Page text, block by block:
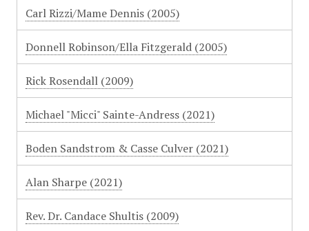
Carl Rizzi/Mame Dennis (2005)
Donnell Robinson/Ella Fitzgerald (2005)
Rick Rosendall (2009)
Michael "Micci" Sainte-Andress (2021)
Boden Sandstrom & Casse Culver (2021)
Alan Sharpe (2021)
Rev. Dr. Candace Shultis (2009)